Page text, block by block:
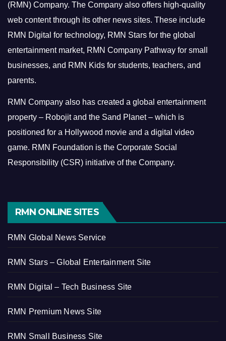
(RMN) Company. The Company also offers high-quality
web content through its other news sites. These include
RMN Digital for technology, RMN Stars for the global
entertainment market, RMN Company Pathway for small
businesses, and RMN Kids for students, teachers, and
parents.
RMN Company also has created a global entertainment
property – Robojit and the Sand Planet – which is
positioned for a Hollywood movie and a digital video
game. RMN Foundation is the Corporate Social
Responsibility (CSR) initiative of the Company.
RMN ONLINE SITES
RMN Global News Service
RMN Stars – Global Entertainment Site
RMN Digital – Tech Business Site
RMN Premium News Site
RMN Small Business Site